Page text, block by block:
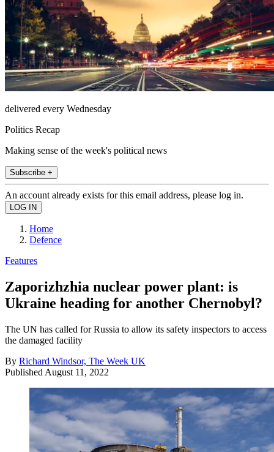
delivered every Wednesday
Politics Recap
Making sense of the week's political news
Subscribe +
An account already exists for this email address, please log in.
Home
Defence
Features
Zaporizhzhia nuclear power plant: is
Ukraine heading for another Chernobyl?
The UN has called for Russia to allow its safety inspectors to access
the damaged facility
By Richard Windsor, The Week UK
Published August 11, 2022